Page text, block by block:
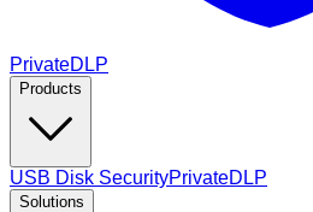
PrivateDLP
Products
USB Disk SecurityPrivateDLP
Solutions